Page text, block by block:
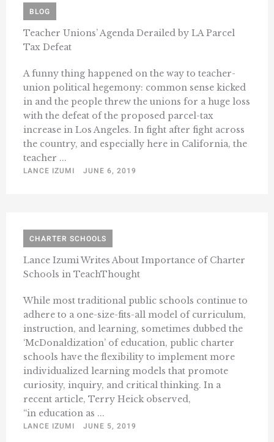
BLOG
Teacher Unions’ Agenda Derailed by LA Parcel
Tax Defeat
A funny thing happened on the way to teacher-
union political hegemony: common sense kicked
in and the people threw the unions for a huge loss
with the defeat of the proposed parcel-tax
increase in Los Angeles. In fight after fight across
the country, and especially here in California, the
teacher ...
LANCE IZUMI
JUNE 6, 2019
CHARTER SCHOOLS
Lance Izumi Writes About Importance of Charter
Schools in TeachThought
While most traditional public schools continue to
adhere to a one-size-fits-all model of curriculum,
instruction, and learning, sometimes dubbed the
‘McDonaldization’ of education, public charter
schools have the flexibility to implement more
individualized learning models that promote
curiosity, inquiry, and critical thinking. In a
recent article, Terry Heick observed,
“in education as ...
LANCE IZUMI
JUNE 5, 2019